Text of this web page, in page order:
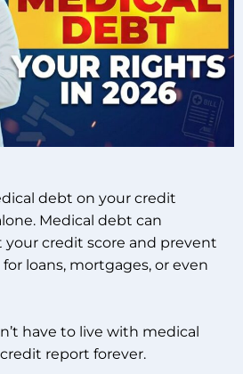
debt on your credit
Medical debt can
credit score and prevent
loans, mortgages, or even
have to live with medical
report forever.